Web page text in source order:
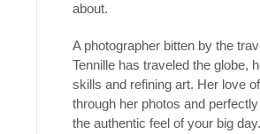
about.
A photographer bitten by the
Tennille has traveled the globe,
skills and refining art. Her love
through her photos and
the authentic feel of your big